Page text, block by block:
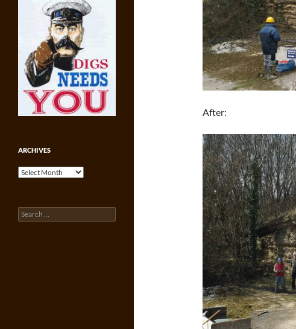
After:
ARCHIVES
Archives
Search
for: